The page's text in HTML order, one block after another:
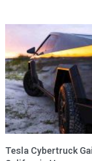
Tesla Cybertruck